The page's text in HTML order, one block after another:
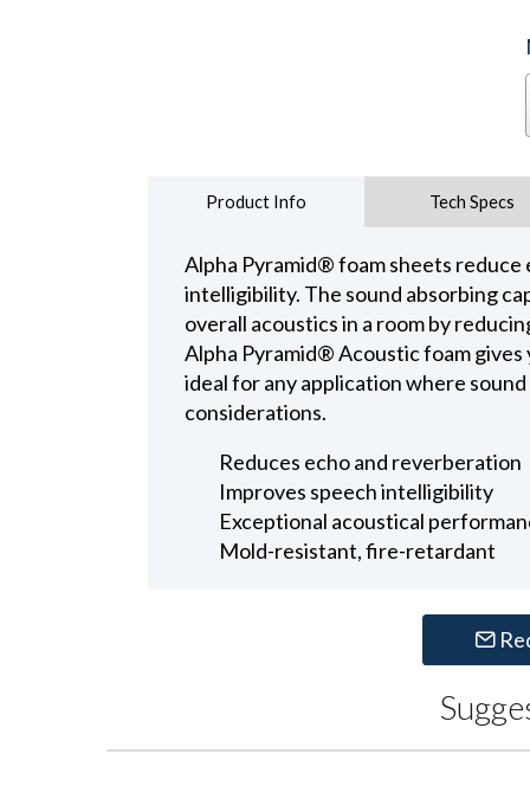
Product Info Tech Specs
Alpha Pyramid® foam sheets
intelligibility. The sound absorbing
overall acoustics in a room by
Alpha Pyramid® Acoustic foam
ideal for any application where
considerations.
Reduces echo and reverberation
Improves speech intelligibility
Exceptional acoustical
Mold-resistant, fire-retardant